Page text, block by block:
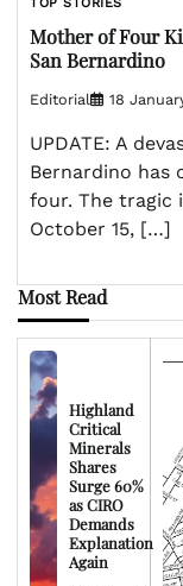
Mother of Four
San Bernardino
Editorial 18
UPDATE: A
Bernardino has
four. The tragic
October 15, […]
Most Read
Highland
Critical
Minerals
Shares
Surge 60%
as CIRO
Demands
Explanation
Again